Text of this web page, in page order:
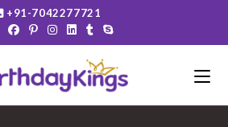
+91-7042277721